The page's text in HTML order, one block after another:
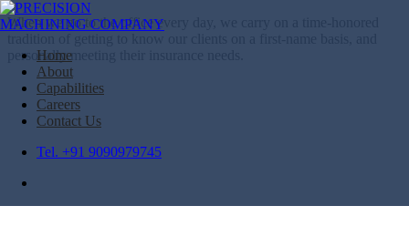
When we go to the office every day, we carry on a time-honored
personally meeting their insurance needs.
Home
About
Capabilities
Careers
Contact Us
Tel. +91 9090979745